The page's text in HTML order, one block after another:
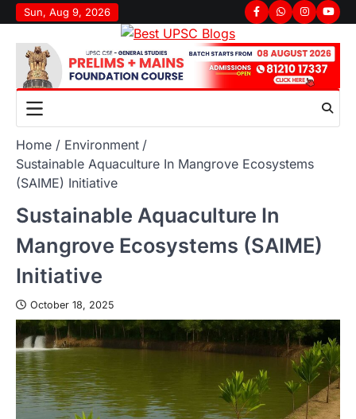
Sun, Aug 9, 2026
Home
Environment
Sustainable Aquaculture In Mangrove Ecosystems
(SAIME) Initiative
Sustainable Aquaculture In
Mangrove Ecosystems (SAIME)
Initiative
October 18, 2025